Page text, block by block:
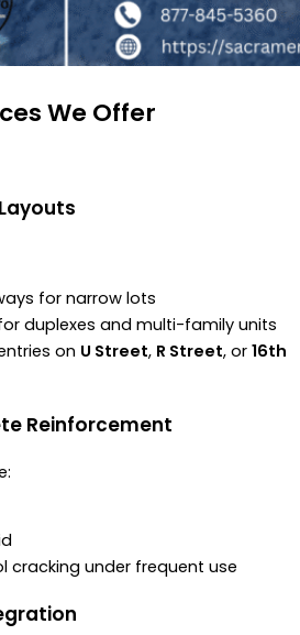
We Offer
for narrow lots
duplexes and multi-family units
on U Street, R Street, or 16th
Reinforcement
cracking under frequent use